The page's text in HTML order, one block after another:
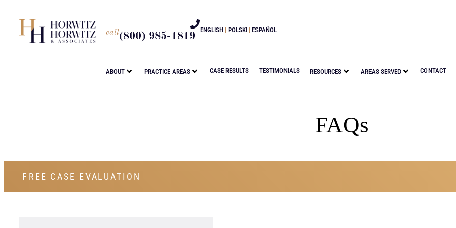
call(800) 985-1819
ENGLISH | POLSKI | ESPAÑOL
ABOUT PRACTICE AREAS CASE RESULTS TESTIMONIALS RESOURCES AREAS SERVED CONTACT
FAQs
FREE CASE EVALUATION